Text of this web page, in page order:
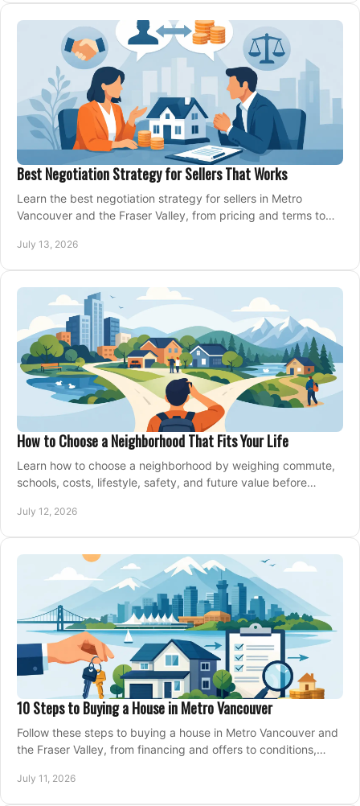
Best Negotiation Strategy for Sellers That Works
Learn the best negotiation strategy for sellers in Metro
Vancouver and the Fraser Valley, from pricing and terms to
July 13, 2026
How to Choose a Neighborhood That Fits Your Life
Learn how to choose a neighborhood by weighing commute,
schools, costs, lifestyle, safety, and future value before
July 12, 2026
10 Steps to Buying a House in Metro Vancouver
Follow these steps to buying a house in Metro Vancouver and
the Fraser Valley, from financing and offers to conditions,
July 11, 2026